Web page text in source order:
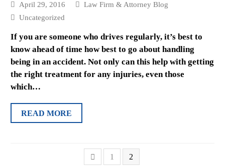
April 29, 2016
Law Firm & Attorney Blog
Uncategorized
If you are someone who drives regularly, it’s best to
know ahead of time how best to go about handling
being in an accident. Not only can this help with getting
the right treatment for any injuries, even those
which…
READ MORE
Previous
Page
1 Page
2